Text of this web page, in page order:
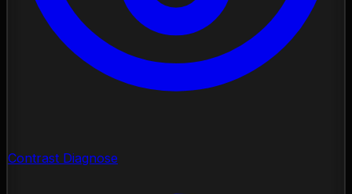
Contrast Diagnose